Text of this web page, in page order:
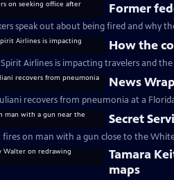
Former
speak out about being fired and why
How the
Airlines is impacting travelers and
News
recovers from pneumonia at a
Secret
fires on man with a gun close to the
Tamara
maps